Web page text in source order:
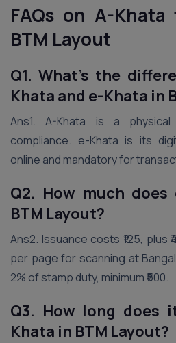
FAQs on A-
BTM Layout
Q1. What’s the
Khata and e-Khata in
Ans1. A-Khata is a
compliance. e-Khata is its
online and mandatory for
Q2. How much
BTM Layout?
Ans2. Issuance costs ₹125, plus
per page for scanning at
2% of stamp duty, minimum ₹500.
Q3. How long does
Khata in BTM Layout?